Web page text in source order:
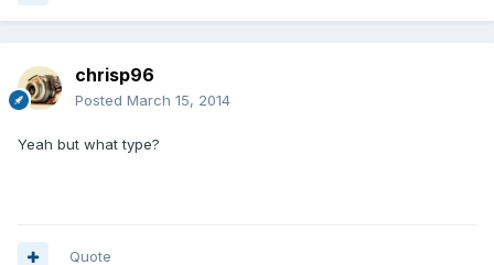
chrisp96
Posted March 15, 2014
Yeah but what type?
Quote